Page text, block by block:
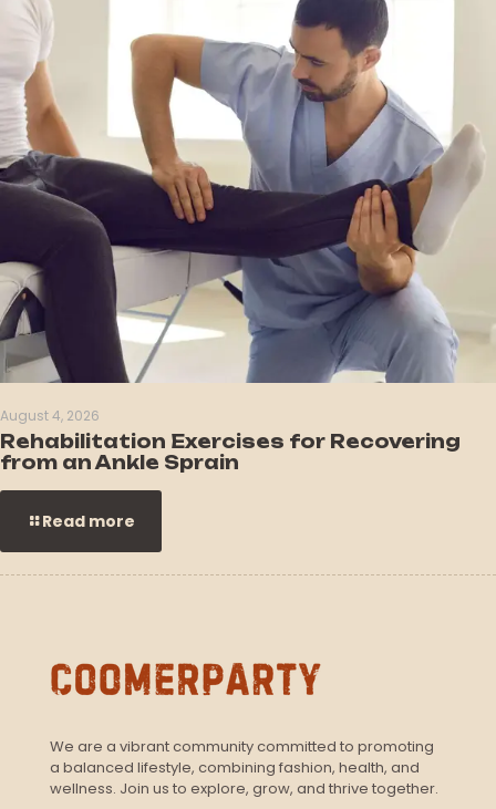
August 4, 2026
Rehabilitation Exercises for Recovering
from an Ankle Sprain
Read more
We are a vibrant community committed to promoting
a balanced lifestyle, combining fashion, health, and
wellness. Join us to explore, grow, and thrive together.